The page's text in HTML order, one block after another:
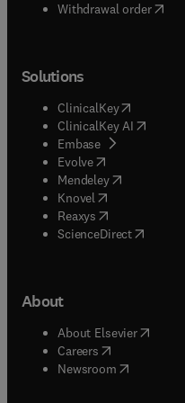
Withdrawal order
Solutions
ClinicalKey(opens in
ClinicalKey AI opens
Embase( opens in new
Evolve(opens in new
Mendeley( opens in
Knovel (opens in new
Reaxys (opens in new
ScienceDirect(opens in
About
About Elsevier( opens
Careers opens in new
Newsroom( opens in